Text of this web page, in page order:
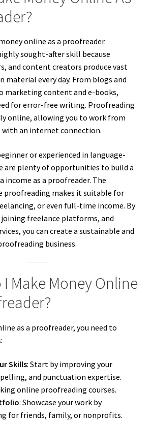
online as a proofreader.
sought-after skill because
and content creators produce vast
every day. From blogs and
marketing content and e-books,
for error-free writing. Proofreading
online, allowing you to work from
with an internet connection.
or experienced in language-
are plenty of opportunities to build a
income as a proofreader. The
makes it suitable for
or even full-time income. By
freelance platforms, and
you can create a sustainable and
business.
I Make Money Online
as a proofreader, you need to
Skills: Start by improving your
and punctuation expertise.
online proofreading courses.
: Showcase your work by
for friends, family, or nonprofits.